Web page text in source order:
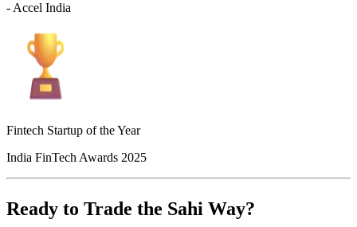
- Accel India
Fintech Startup of the Year
India FinTech Awards 2025
Ready to Trade the Sahi Way?